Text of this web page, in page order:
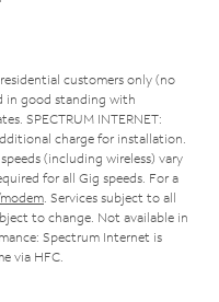
customers only (no
in good standing with
SPECTRUM INTERNET:
charge for installation.
(including wireless) vary
for all Gig speeds. For a
. Services subject to all
to change. Not available in
Spectrum Internet is
via HFC.